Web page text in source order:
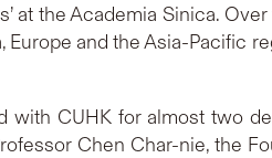
at the Academia Sinica.
and the Asia-Pacific
with CUHK for almost two
Chen Char-nie, the